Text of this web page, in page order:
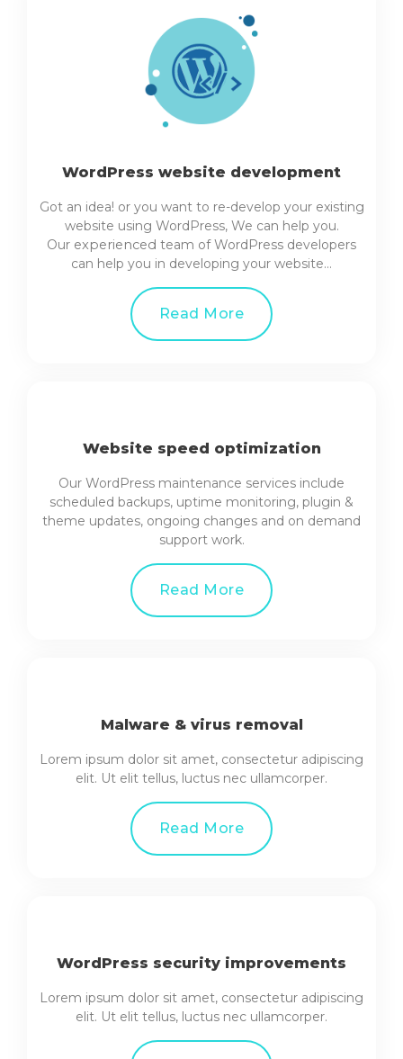
WordPress website development
Got an idea! or you want to re-develop your existing
website using WordPress, We can help you.
Our experienced team of WordPress developers
can help you in developing your website…
Read More
Website speed optimization
Our WordPress maintenance services include
scheduled backups, uptime monitoring, plugin &
theme updates, ongoing changes and on demand
support work.
Read More
Malware & virus removal
Lorem ipsum dolor sit amet, consectetur adipiscing
elit. Ut elit tellus, luctus nec ullamcorper.
Read More
WordPress security improvements
Lorem ipsum dolor sit amet, consectetur adipiscing
elit. Ut elit tellus, luctus nec ullamcorper.